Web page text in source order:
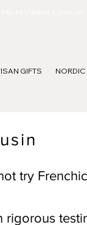
GIFTS NORDIC
try
rigorous